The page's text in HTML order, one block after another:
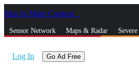
Skip to Main Content
Sensor Network Maps & Radar
Log In Go Ad Free